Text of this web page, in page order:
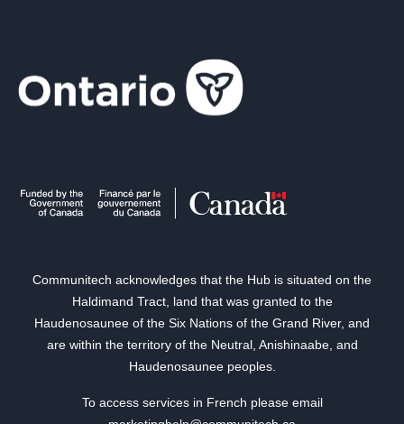
Communitech acknowledges that the Hub is situated on the
Haldimand Tract, land that was granted to the
Haudenosaunee of the Six Nations of the Grand River, and
are within the territory of the Neutral, Anishinaabe, and
Haudenosaunee peoples.
To access services in French please email